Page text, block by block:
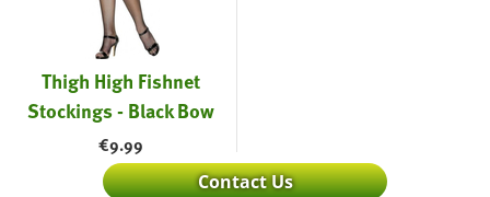
Thigh High Fishnet
Stockings - Black Bow
€9.99
Contact Us